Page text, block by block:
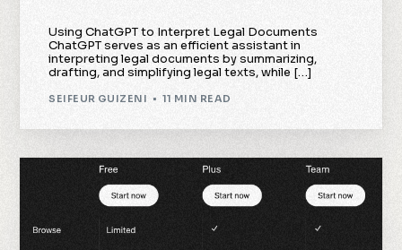
Using ChatGPT to Interpret Legal Documents
ChatGPT serves as an efficient assistant in
interpreting legal documents by summarizing,
drafting, and simplifying legal texts, while […]
SEIFEUR GUIZENI 11 MIN READ